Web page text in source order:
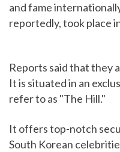
and fame
reportedly, took place
Reports said that they
It is situated in an
refer to as "The Hill."
It offers top-notch
South Korean